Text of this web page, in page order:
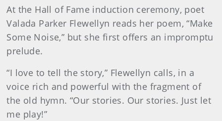
At the Hall of Fame induction ceremony, poet
Valada Parker Flewellyn reads her poem, “Make
Some Noise,” but she first offers an impromptu
prelude.
“I love to tell the story,” Flewellyn calls, in a
voice rich and powerful with the fragment of
the old hymn. “Our stories. Our stories. Just let
me play!”